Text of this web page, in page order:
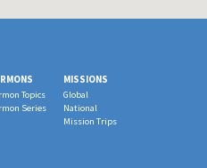
Topics
Series
MISSIONS
Global
National
Mission Trips